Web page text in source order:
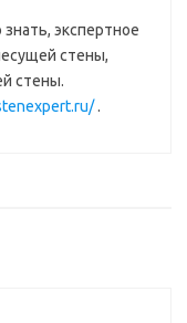
экспертное
стены,
стены.
.